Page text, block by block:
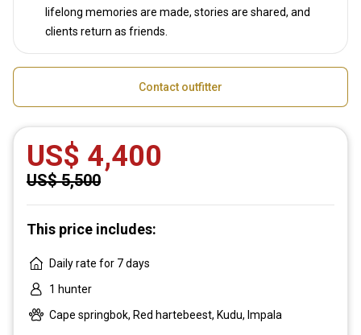
lifelong memories are made, stories are shared, and
clients return as friends.
Contact outfitter
US$ 4,400
US$ 5,500
This price includes:
Daily rate for 7 days
1 hunter
Cape springbok, Red hartebeest, Kudu, Impala